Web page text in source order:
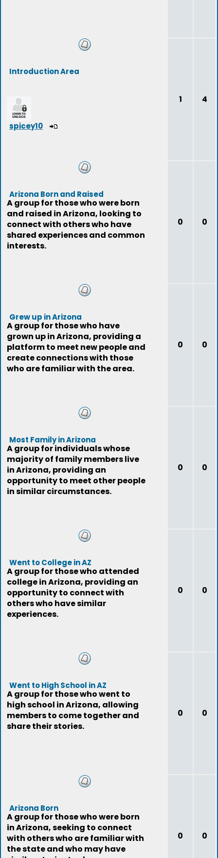
Introduction Area
spicey10
1 4
Arizona Born and Raised
A group for those who were born
and raised in Arizona, looking to
connect with others who have
shared experiences and common
interests.
0 0
Grew up in Arizona
A group for those who have
grown up in Arizona, providing a
platform to meet new people and
create connections with those
who are familiar with the area.
0 0
Most Family in Arizona
A group for individuals whose
majority of family members live
in Arizona, providing an
opportunity to meet other people
in similar circumstances.
0 0
Went to College in AZ
A group for those who attended
college in Arizona, providing an
opportunity to connect with
others who have similar
experiences.
0 0
Went to High School in AZ
A group for those who went to
high school in Arizona, allowing
members to come together and
share their stories.
0 0
Arizona Born
A group for those who were born
in Arizona, seeking to connect
with others who are familiar with
the state and who may have
0 0